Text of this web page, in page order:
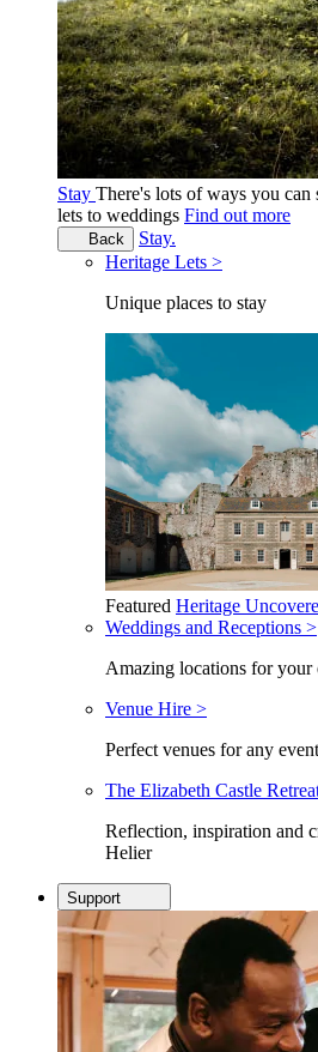
Stay There's lots of ways you
lets to weddings Find out more
Back
Stay.
Heritage Lets >
Unique places to stay
Featured Heritage
Weddings and Receptions >
Amazing locations for your
Venue Hire >
Perfect venues for any event
The Elizabeth Castle
Reflection, inspiration and
Helier
Support